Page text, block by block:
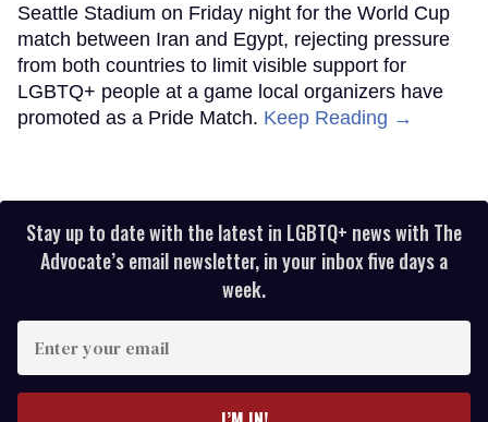
Seattle Stadium on Friday night for the World Cup
match between Iran and Egypt, rejecting pressure
from both countries to limit visible support for
LGBTQ+ people at a game local organizers have
promoted as a Pride Match. Keep Reading →
Stay up to date with the latest in LGBTQ+ news with The
Advocate’s email newsletter, in your inbox five days a
week.
your